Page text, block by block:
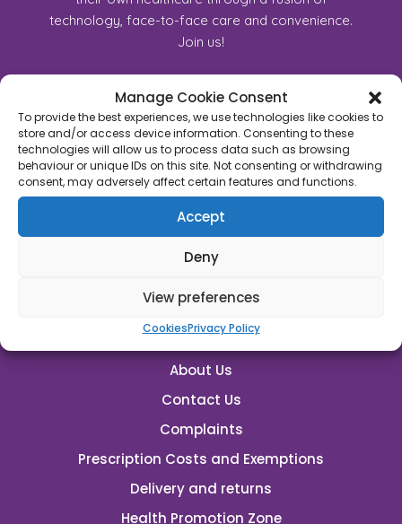
Manage Cookie Consent
To provide the best experiences, we use technologies like cookies to
store and/or access device information. Consenting to these
technologies will allow us to process data such as browsing
behaviour or unique IDs on this site. Not consenting or withdrawing
consent, may adversely affect certain features and functions.
Accept
Deny
View preferences
CookiesPrivacy Policy
technology, face-to-face care and convenience.
Join us!
45C High Street, Oakham, Rutland, LE15 6AJ
01572723368
For General Enquiry:
rutland.pharmacy@nhs.net
Emergency Supplies
About Us
Contact Us
Complaints
Prescription Costs and Exemptions
Delivery and returns
Health Promotion Zone